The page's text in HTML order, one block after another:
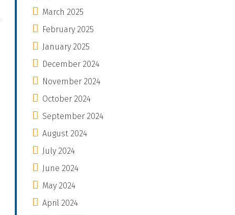
March 2025
February 2025
January 2025
December 2024
November 2024
October 2024
September 2024
August 2024
July 2024
June 2024
May 2024
April 2024